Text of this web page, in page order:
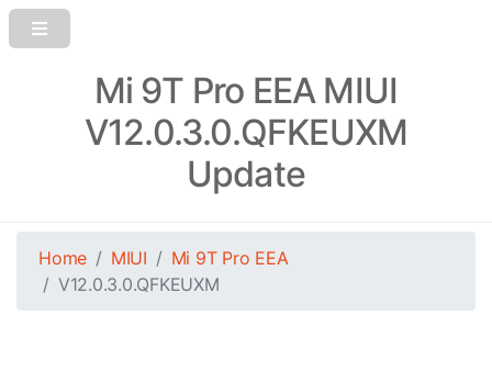
Mi 9T Pro EEA MIUI
V12.0.3.0.QFKEUXM
Update
Home MIUI
Mi 9T Pro EEA
V12.0.3.0.QFKEUXM